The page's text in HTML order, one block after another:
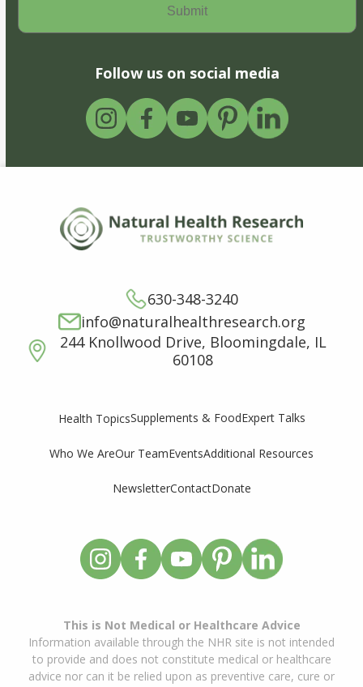
Follow us on social media
630-348-3240
info@naturalhealthresearch.org
244 Knollwood Drive, Bloomingdale, IL
60108
Health TopicsSupplements & FoodExpert Talks
Who We AreOur TeamEventsAdditional Resources
NewsletterContactDonate
This is Not Medical or Healthcare Advice
Information available through the NHR site is not intended
to provide and does not constitute medical or healthcare
advice nor can it be relied upon as preventive care, cure or